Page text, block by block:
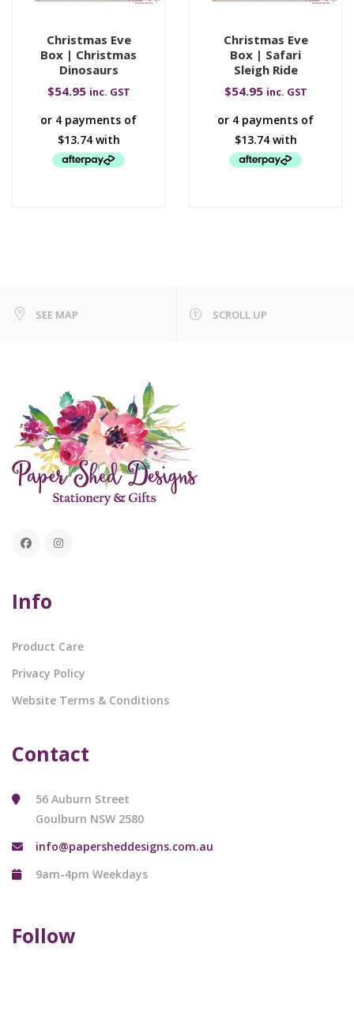
Christmas Eve
Box | Christmas
Dinosaurs
$54.95 inc. GST
Christmas Eve
Box | Safari
Sleigh Ride
$54.95 inc. GST
SEE MAP SCROLL UP
Info
Product Care
Privacy Policy
Website Terms & Conditions
Contact
56 Auburn Street
Goulburn NSW 2580
info@papersheddesigns.com.au
9am-4pm Weekdays
Follow